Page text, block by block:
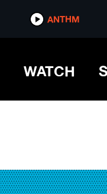
ANTHM
WATCH